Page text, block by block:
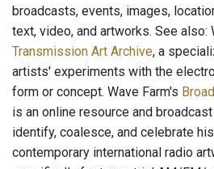
broadcasts, events, images,
text, video, and artworks. See also:
Transmission Art Archive, a
artists' experiments with the
form or concept. Wave Farm's
is an online resource and
identify, coalesce, and celebrate
contemporary international radio